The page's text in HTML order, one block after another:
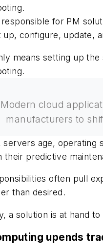
for PM
up, configure, update,
means setting up
Modern cloud
manufacturers to
servers age, operating
their predictive
often pull
than desired.
a solution is at hand
upends